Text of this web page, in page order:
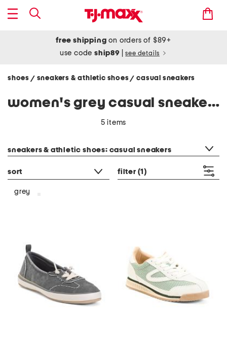
free shipping on orders of $89+
use codeship89 see details
shoes / sneakers & athletic shoes/ casual sneakers
women's grey casual sneakers
5 items
sneakers & athletic shoes: casual sneakers
sort filter (1)
grey